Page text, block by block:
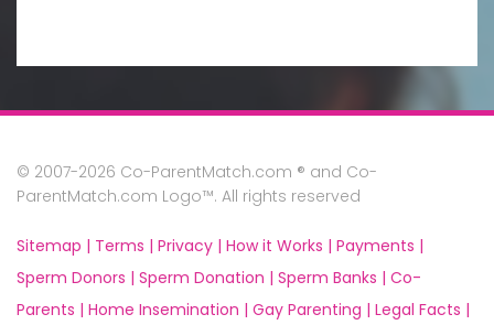
© 2007-2026 Co-ParentMatch.com ® and Co-
ParentMatch.com Logo™. All rights reserved
Sitemap | Terms | Privacy | How it Works | Payments |
Sperm Donors | Sperm Donation | Sperm Banks | Co-
Parents | Home Insemination | Gay Parenting | Legal Facts |